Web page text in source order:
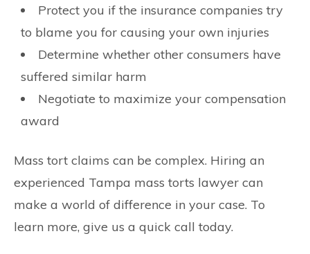
Protect you if the insurance companies try
to blame you for causing your own injuries
Determine whether other consumers have
suffered similar harm
Negotiate to maximize your compensation
award
Mass tort claims can be complex. Hiring an
experienced Tampa mass torts lawyer can
make a world of difference in your case. To
learn more, give us a quick call today.